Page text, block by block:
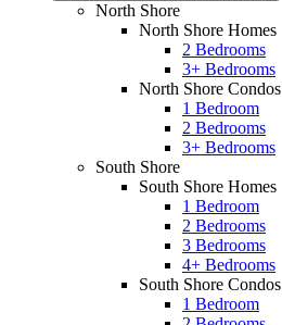
North Shore
North Shore Homes
2 Bedrooms
3+ Bedrooms
North Shore Condos
1 Bedroom
2 Bedrooms
3+ Bedrooms
South Shore
South Shore Homes
1 Bedroom
2 Bedrooms
3 Bedrooms
4+ Bedrooms
South Shore Condos
1 Bedroom